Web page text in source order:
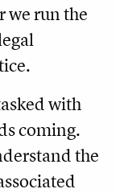
we run the
with
coming.
the